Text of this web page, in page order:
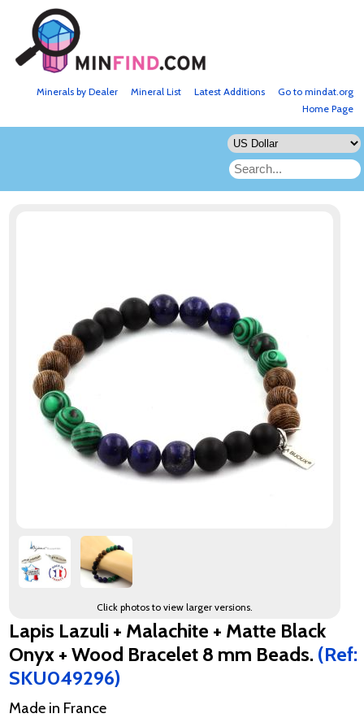
Go to mindat.org
Latest Additions
Mineral List
Minerals by Dealer
Home Page
Click photos to view larger versions.
Lapis Lazuli + Malachite + Matte Black
Onyx + Wood Bracelet 8 mm Beads. (Ref:
SKU049296)
Made in France